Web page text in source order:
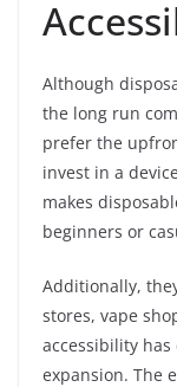
Although
the long run
prefer the
invest in a
makes
beginners or
Additionally,
stores, vape
accessibility
expansion. The